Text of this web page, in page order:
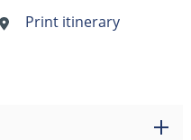
Print itinerary